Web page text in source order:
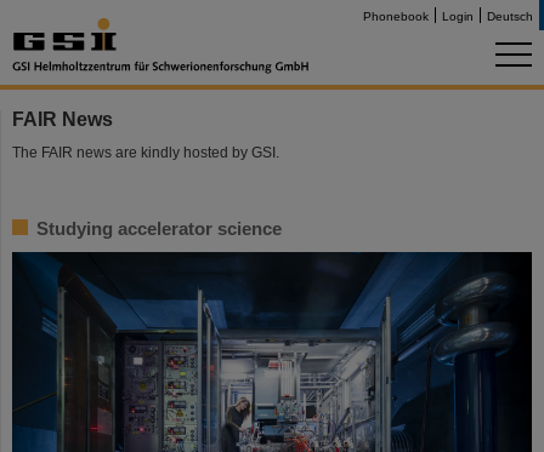
Phonebook Login Deutsch
FAIR News
The FAIR news are kindly hosted by GSI.
Studying accelerator science